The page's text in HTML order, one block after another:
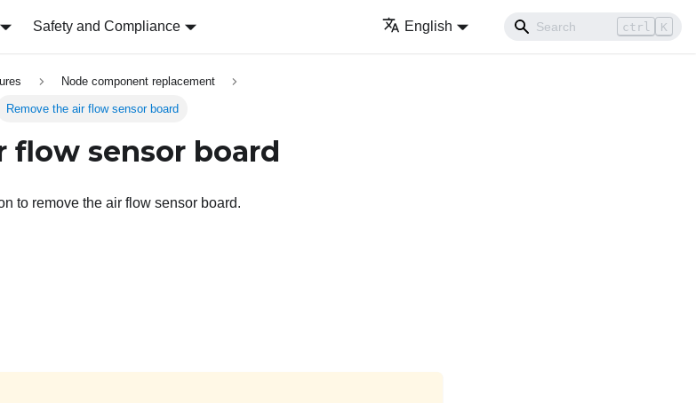
Safety and Compliance English ctrl K
Node component replacement
Remove the air flow sensor board
flow sensor board
to remove the air flow sensor board.